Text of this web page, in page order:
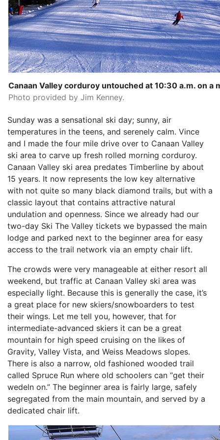
Canaan Valley corduroy untouched at 10:30 a.m. on a
Photo provided by Jim Kenney.
Sunday was a sensational ski day; sunny, air
temperatures in the teens, and serenely calm. Vince
and I made the four mile drive over to Canaan Valley
ski area to carve up fresh rolled morning corduroy.
Canaan Valley ski area predates Timberline by about
15 years. It now represents the low key alternative
with not quite so many black diamond trails, but with a
classic layout that contains attractive natural
undulation and openness. Since we already had our
two-day Ski The Valley tickets we bypassed the main
lodge and parked next to the beginner area for easy
access to the trail network via an empty chair lift.
The crowds were very manageable at either resort all
weekend, but traffic at Canaan Valley ski area was
especially light. Because this is generally the case, it’s
a great place for new skiers/snowboarders to test
their wings. Let me tell you, however, that for
intermediate-advanced skiers it can be a great
mountain for high speed cruising on the likes of
Gravity, Valley Vista, and Weiss Meadows slopes.
There is also a narrow, old fashioned wooded trail
called Spruce Run where old schoolers can “get their
wedeln on.” The beginner area is fairly large, safely
segregated from the main mountain, and served by a
dedicated chair lift.